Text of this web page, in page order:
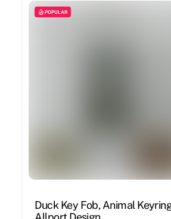
POPULAR
Duck Key Fob, Animal